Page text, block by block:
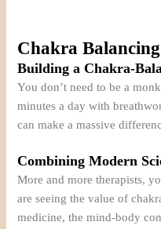
Chakra
Building a Chakra-
You don’t need to be a
minutes a day with
can make a massive
Combining Modern
More and more therapists,
are seeing the value of
medicine, the mind-body